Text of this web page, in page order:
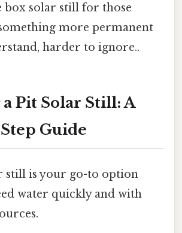
box solar still for those
more permanent
harder to ignore..
Pit Solar Still: A
Guide
still is your go-to option
water quickly and with